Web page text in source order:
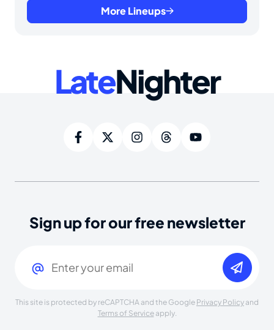
More Lineups
LateNighter
Sign up for our free newsletter
This site is protected by reCAPTCHA and the Google Privacy Policy and
Terms of Serviceapply.